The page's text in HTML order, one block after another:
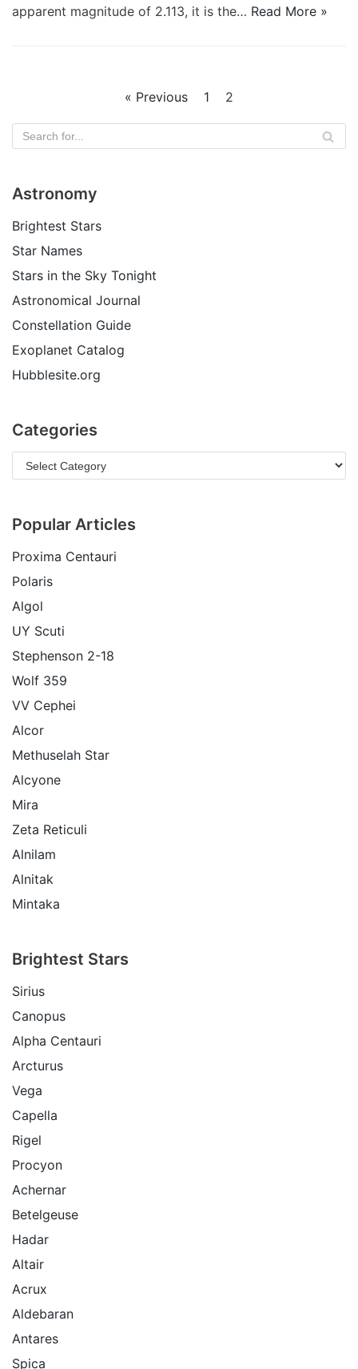
apparent magnitude of 2.113, it is the… Read More »
« Previous 1 2
Astronomy
Brightest Stars
Star Names
Stars in the Sky Tonight
Astronomical Journal
Constellation Guide
Exoplanet Catalog
Hubblesite.org
Categories
Popular Articles
Proxima Centauri
Polaris
Algol
UY Scuti
Stephenson 2-18
Wolf 359
VV Cephei
Alcor
Methuselah Star
Alcyone
Mira
Zeta Reticuli
Alnilam
Alnitak
Mintaka
Brightest Stars
Sirius
Canopus
Alpha Centauri
Arcturus
Vega
Capella
Rigel
Procyon
Achernar
Betelgeuse
Hadar
Altair
Acrux
Aldebaran
Antares
Spica